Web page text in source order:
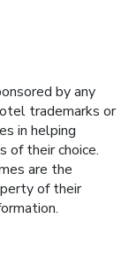
by any
trademarks or
in helping
of their choice.
are the
of their